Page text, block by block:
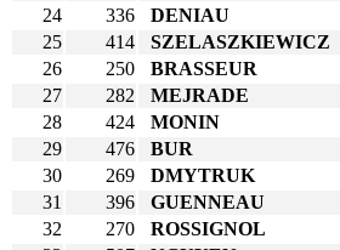
24
336 DENIAU
25
414 SZELASZKIEWICZ
26
250 BRASSEUR
27
282 MEJRADE
28
424 MONIN
29
476 BUR
30
269 DMYTRUK
31
396 GUENNEAU
32
270 ROSSIGNOL